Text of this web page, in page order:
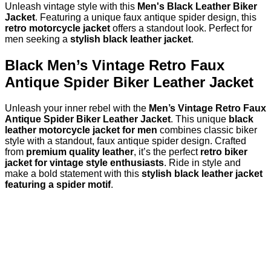
Unleash vintage style with this Men's Black Leather Biker
Jacket. Featuring a unique faux antique spider design, this
retro motorcycle jacket offers a standout look. Perfect for
men seeking a stylish black leather jacket.
Black Men’s Vintage Retro Faux
Antique Spider Biker Leather Jacket
Unleash your inner rebel with the Men’s Vintage Retro Faux
Antique Spider Biker Leather Jacket. This unique black
leather motorcycle jacket for men combines classic biker
style with a standout, faux antique spider design. Crafted
from premium quality leather, it’s the perfect retro biker
jacket for vintage style enthusiasts. Ride in style and
make a bold statement with this stylish black leather jacket
featuring a spider motif.